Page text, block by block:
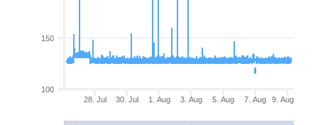
28. Jul 30. Jul 1. Aug 3. Aug 5. Aug 7. Aug 9. Aug
100
150